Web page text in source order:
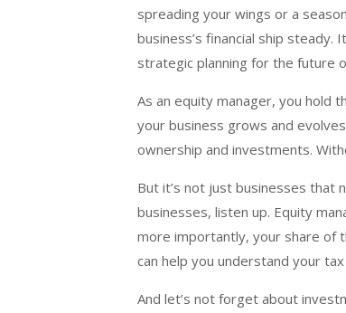
spreading your wings or a
business’s financial ship steady.
strategic planning for the future
As an equity manager, you hold
your business grows and
ownership and investments.
But it’s not just businesses that
businesses, listen up. Equity
more importantly, your share of
can help you understand your
And let’s not forget about